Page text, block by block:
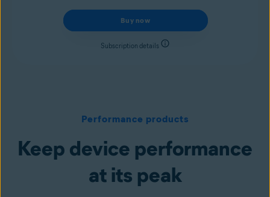
Buy now
Subscription details
Performance products
Keep device performance
at its peak